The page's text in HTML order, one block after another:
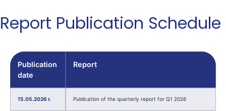
Report Publication Schedule
Publication
date
Report
15.05.2026 r. Publication of the quarterly report for Q1 2026